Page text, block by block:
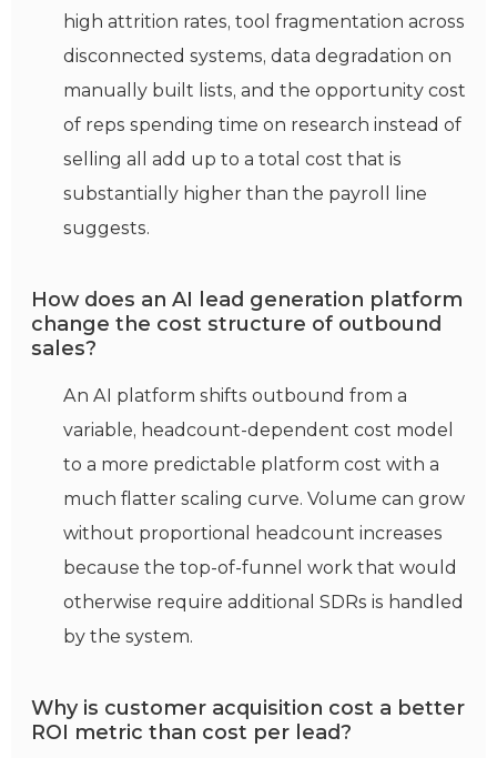
high attrition rates, tool fragmentation across
disconnected systems, data degradation on
manually built lists, and the opportunity cost
of reps spending time on research instead of
selling all add up to a total cost that is
substantially higher than the payroll line
suggests.
How does an AI lead generation platform
change the cost structure of outbound
sales?
An AI platform shifts outbound from a
variable, headcount-dependent cost model
to a more predictable platform cost with a
much flatter scaling curve. Volume can grow
without proportional headcount increases
because the top-of-funnel work that would
otherwise require additional SDRs is handled
by the system.
Why is customer acquisition cost a better
ROI metric than cost per lead?